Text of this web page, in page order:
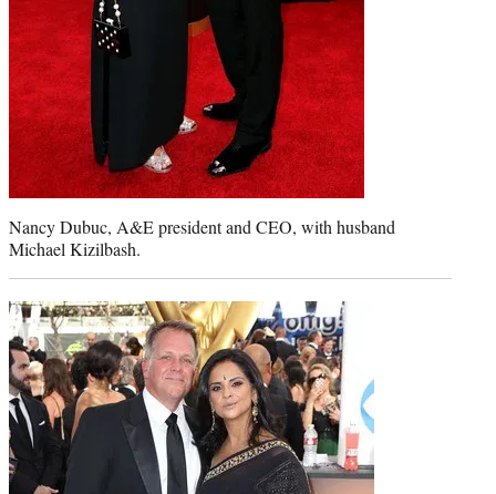
Nancy Dubuc, A&E president and CEO, with husband
Michael Kizilbash.